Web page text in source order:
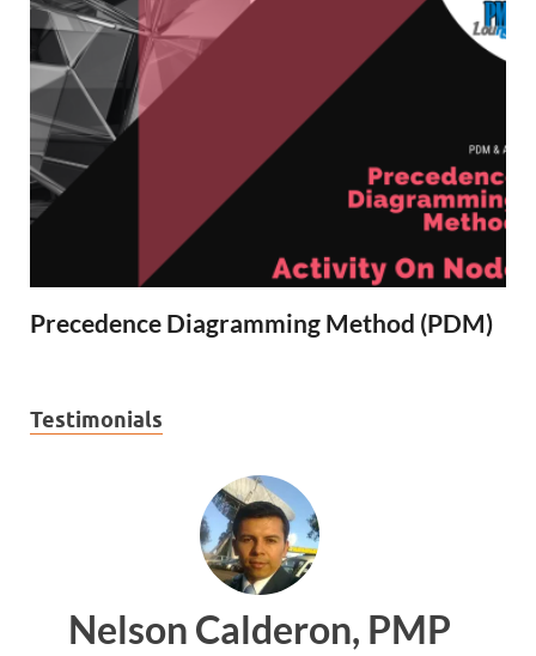
Precedence Diagramming Method (PDM)
Testimonials
PMP Ankit Mishra,